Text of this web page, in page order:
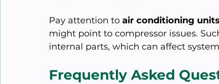
Pay attention to air conditioning
might point to compressor issues.
internal parts, which can affect
Frequently Asked